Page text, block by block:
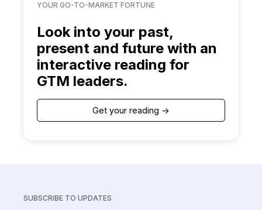
YOUR GO-TO-MARKET FORTUNE
Look into your past,
present and future with an
interactive reading for
GTM leaders.
Get your reading ->
SUBSCRIBE TO UPDATES